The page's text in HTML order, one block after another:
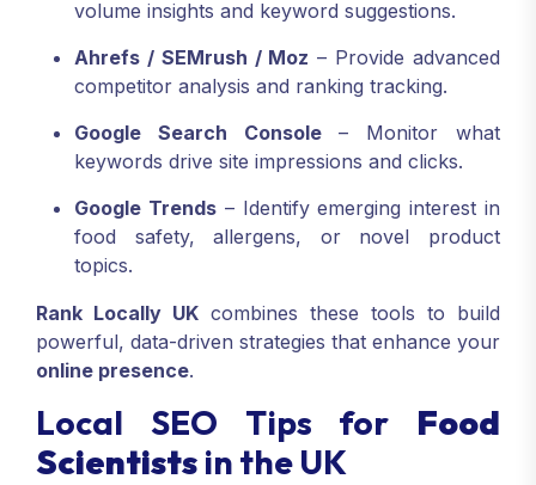
volume insights and keyword suggestions.
Ahrefs / SEMrush / Moz – Provide advanced
competitor analysis and ranking tracking.
Google Search Console– Monitor what
keywords drive site impressions and clicks.
Google Trends– Identify emerging interest in
food safety, allergens, or novel product
topics.
Rank Locally UK combines these tools to build
powerful, data-driven strategies that enhance your
online presence.
Local SEO Tips for Food
Scientists in the UK